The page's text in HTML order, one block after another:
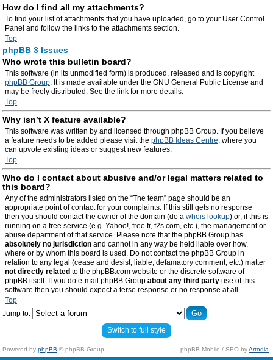
How do I find all my attachments?
To find your list of attachments that you have uploaded, go to your User Control
Panel and follow the links to the attachments section.
Top
phpBB 3 Issues
Who wrote this bulletin board?
This software (in its unmodified form) is produced, released and is copyright
phpBB Group. It is made available under the GNU General Public License and
may be freely distributed. See the link for more details.
Top
Why isn’t X feature available?
This software was written by and licensed through phpBB Group. If you believe
a feature needs to be added please visit the phpBB Ideas Centre, where you
can upvote existing ideas or suggest new features.
Top
Who do I contact about abusive and/or legal matters related to
this board?
Any of the administrators listed on the “The team” page should be an
appropriate point of contact for your complaints. If this still gets no response
then you should contact the owner of the domain (do a whois lookup) or, if this is
running on a free service (e.g. Yahoo!, free.fr, f2s.com, etc.), the management or
abuse department of that service. Please note that the phpBB Group has
absolutely no jurisdiction and cannot in any way be held liable over how,
where or by whom this board is used. Do not contact the phpBB Group in
relation to any legal (cease and desist, liable, defamatory comment, etc.) matter
not directly related to the phpBB.com website or the discrete software of
phpBB itself. If you do e-mail phpBB Group about any third party use of this
software then you should expect a terse response or no response at all.
Top
Jump to:
Switch to full style
Powered by phpBB © phpBB Group. phpBB Mobile / SEO byArtodia